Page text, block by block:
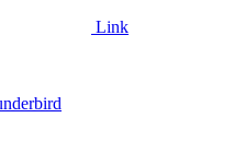
Link